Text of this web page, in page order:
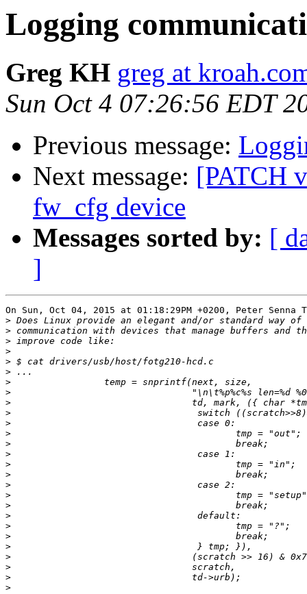
Logging
Greg KH greg at
Sun Oct 4 07:26:56 EDT
Previous message:
Next message: [PATCH
fw_cfg device
Messages sorted by: [
]
On Sun, Oct 04, 2015 at 01:18:29PM +0200, Peter Senna
>
>
>
>
>
>
>
>
>
>
>
>
>
>
>
>
>
>
>
>
>
>
>
>
>
>
>